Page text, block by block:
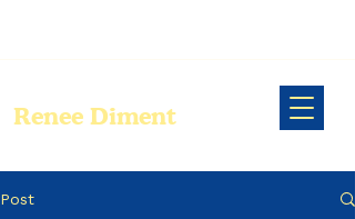
Renee Diment
Post